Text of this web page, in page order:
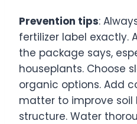
Prevention tips:
fertilizer label exactly.
the package says,
houseplants. Choose
organic options. Add
matter to improve
structure. Water